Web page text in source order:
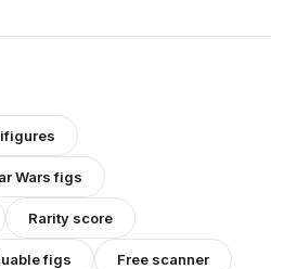
Warsfigs
Rarity score
figs Free scanner